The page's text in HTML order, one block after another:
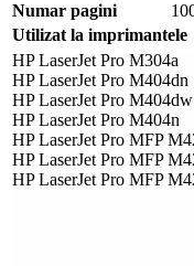
Numar pagini
Utilizat la imprimantele
HP LaserJet Pro M304a
HP LaserJet Pro M404dn
HP LaserJet Pro M404dw
HP LaserJet Pro M404n
HP LaserJet Pro MFP
HP LaserJet Pro MFP
HP LaserJet Pro MFP